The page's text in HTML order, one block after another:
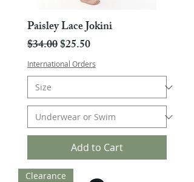
Paisley Lace Jokini
Regular Price
$34.00Sale Price
$25.50
International Orders
Add to Cart
Clearance